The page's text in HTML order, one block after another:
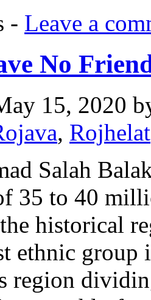
- Leave a
No
15, 2020
, Rojhelat
Salah
35 to 40
historical
ethnic
region